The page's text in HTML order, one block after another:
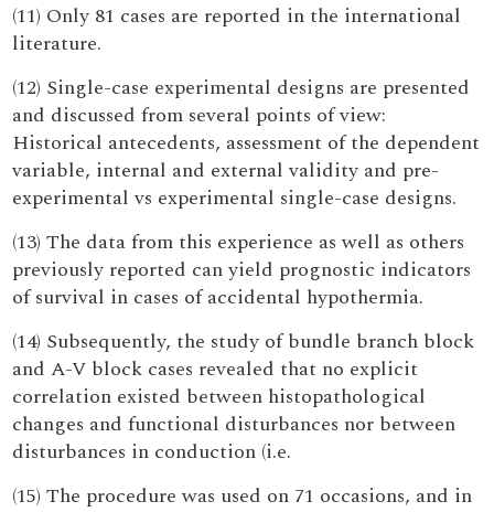
(11) Only 81 cases are reported in the international
literature.
(12) Single-case experimental designs are presented
and discussed from several points of view:
Historical antecedents, assessment of the dependent
variable, internal and external validity and pre-
experimental vs experimental single-case designs.
(13) The data from this experience as well as others
previously reported can yield prognostic indicators
of survival in cases of accidental hypothermia.
(14) Subsequently, the study of bundle branch block
and A-V block cases revealed that no explicit
correlation existed between histopathological
changes and functional disturbances nor between
disturbances in conduction (i.e.
(15) The procedure was used on 71 occasions, and in